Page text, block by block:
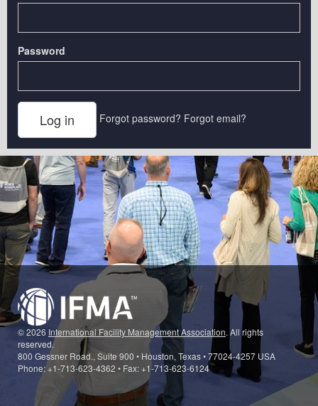
Password
Forgot password? Forgot email?
© 2026 International Facility Management Association. All rights
reserved.
800 Gessner Road., Suite 900 • Houston, Texas • 77024-4257 USA
Phone: +1-713-623-4362 • Fax: +1-713-623-6124